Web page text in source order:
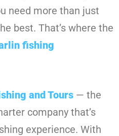
need more than just
best. That’s where the
fishing
and Tours — the
company that’s
experience. With